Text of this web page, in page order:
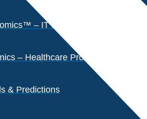
– IT Metrics
– Healthcare Provider
& Predictions